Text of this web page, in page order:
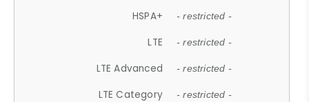
HSPA+ - restricted -
LTE - restricted -
LTE Advanced - restricted -
LTE Category - restricted -